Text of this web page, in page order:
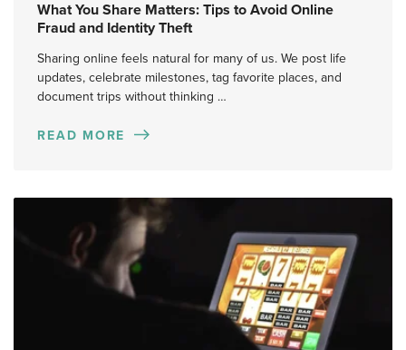
What You Share Matters: Tips to Avoid Online
Fraud and Identity Theft
Sharing online feels natural for many of us. We post life
updates, celebrate milestones, tag favorite places, and
document trips without thinking …
READ MORE